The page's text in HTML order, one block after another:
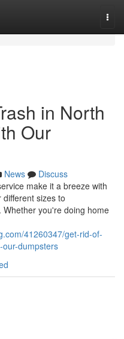
in North
Our
News
Discuss
make it a breeze with
sizes to
you're doing home
41260347/get-rid-of-
dumpsters